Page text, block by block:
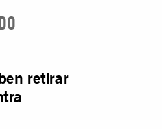
retirar